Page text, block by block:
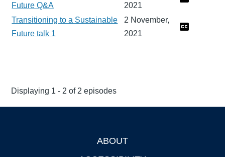
Future Q&A
2021
Transitioning to a Sustainable
Future talk 1
2 November,
2021
Displaying 1 - 2 of 2 episodes
ABOUT